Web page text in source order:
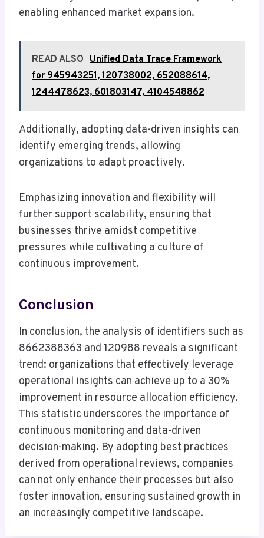
enabling enhanced market expansion.
READ ALSO Unified Data Trace Framework
for 945943251, 120738002, 652088614,
1244478623, 601803147, 4104548862
Additionally, adopting data-driven insights can
identify emerging trends, allowing
organizations to adapt proactively.
Emphasizing innovation and flexibility will
further support scalability, ensuring that
businesses thrive amidst competitive
pressures while cultivating a culture of
continuous improvement.
Conclusion
In conclusion, the analysis of identifiers such as
8662388363 and 120988 reveals a significant
trend: organizations that effectively leverage
operational insights can achieve up to a 30%
improvement in resource allocation efficiency.
This statistic underscores the importance of
continuous monitoring and data-driven
decision-making. By adopting best practices
derived from operational reviews, companies
can not only enhance their processes but also
foster innovation, ensuring sustained growth in
an increasingly competitive landscape.